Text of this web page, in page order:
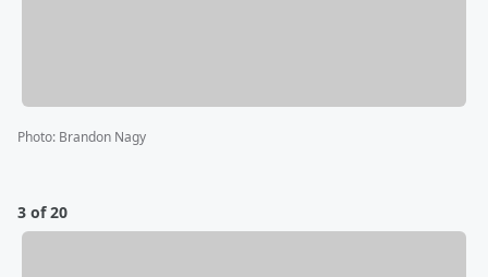
Photo: Brandon Nagy
3 of 20